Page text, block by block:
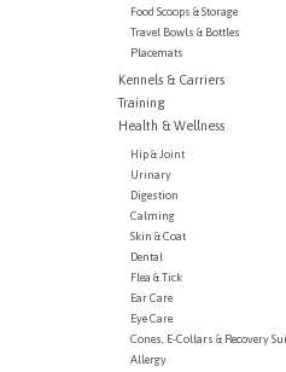
Food Scoops & Storage
Travel Bowls & Bottles
Placemats
Kennels & Carriers
Training
Health & Wellness
Hip & Joint
Urinary
Digestion
Calming
Skin & Coat
Dental
Flea & Tick
Ear Care
Eye Care
Cones, E-Collars & Recovery
Allergy